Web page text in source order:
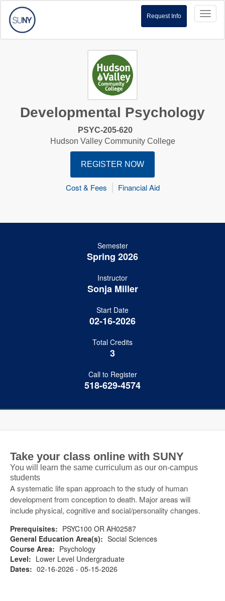
Request Info
Developmental Psychology
PSYC-205-620
Hudson Valley Community College
REGISTER NOW
Cost & Fees Financial Aid
Semester
Spring 2026
Instructor
Sonja Miller
Start Date
02-16-2026
Total Credits
3
Call to Register
518-629-4574
Take your class online with SUNY
You will learn the same curriculum as our on-campus
students
A systematic life span approach to the study of human
development from conception to death. Major areas will
include physical, cognitive and social/personality changes.
Prerequisites: PSYC100 OR AH02587
General Education Area(s): Social Sciences
Course Area: Psychology
Level: Lower Level Undergraduate
Dates: 02-16-2026 - 05-15-2026